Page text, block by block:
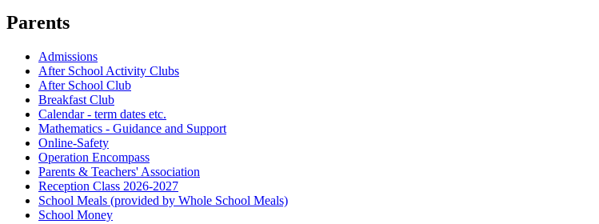
Parents
Admissions
After School Activity Clubs
After School Club
Breakfast Club
Calendar - term dates etc.
Mathematics - Guidance and Support
Online-Safety
Operation Encompass
Parents & Teachers' Association
Reception Class 2026-2027
School Meals (provided by Whole School Meals)
School Money